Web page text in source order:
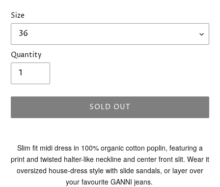
Size
Quantity
SOLD OUT
product
your
cart
Slim fit midi dress in 100% organic cotton poplin, featuring a
print and twisted halter-like neckline and center front slit. Wear it
oversized house-dress style with slide sandals, or layer over
your favourite GANNI jeans.